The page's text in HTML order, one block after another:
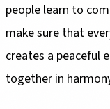
people learn to
make sure that
creates a peaceful
together in